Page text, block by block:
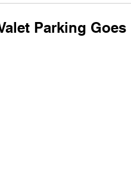
Parking Goes